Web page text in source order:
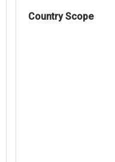
Country Scope